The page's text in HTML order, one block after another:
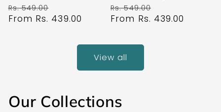
Regular
price
Rs. 549.00
price
From Rs. 439.00
Regular
price
Rs. 549.00
price
From Rs. 439.00
View all
Our Collections